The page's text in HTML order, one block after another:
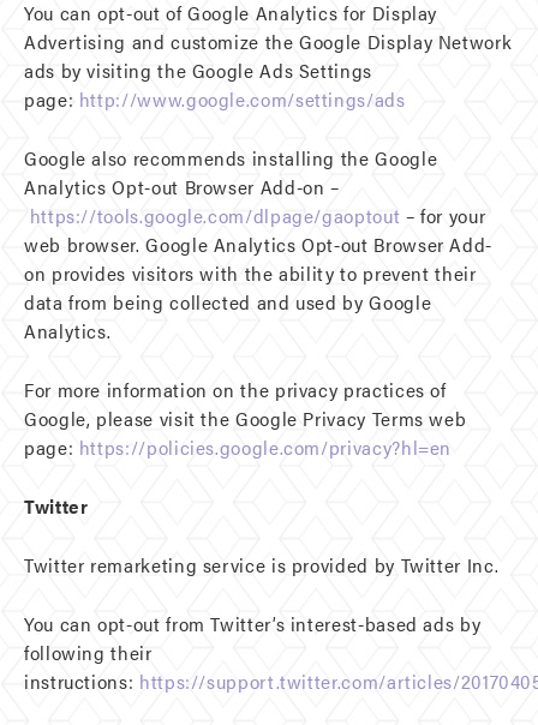
You can opt-out of Google Analytics for Display
Advertising and customize the Google Display Network
ads by visiting the Google Ads Settings
page: http://www.google.com/settings/ads
Google also recommends installing the Google
Analytics Opt-out Browser Add-on –
https://tools.google.com/dlpage/gaoptout – for your
web browser. Google Analytics Opt-out Browser Add-
on provides visitors with the ability to prevent their
data from being collected and used by Google
Analytics.
For more information on the privacy practices of
Google, please visit the Google Privacy Terms web
page: https://policies.google.com/privacy?hl=en
Twitter
Twitter remarketing service is provided by Twitter Inc.
You can opt-out from Twitter’s interest-based ads by
following their
instructions: https://support.twitter.com/articles/